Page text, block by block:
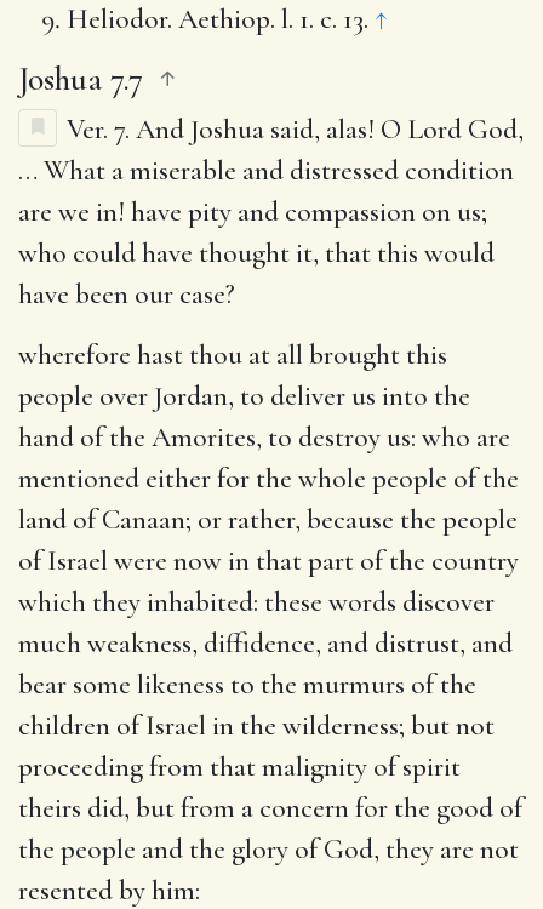
Heliodor. Aethiop. l. 1. c. 13. ↑
Joshua 7.7
Ver. 7. And Joshua said, alas! O Lord God,
… What a miserable and distressed condition
are we in! have pity and compassion on us;
who could have thought it, that this would
have been our case?
wherefore hast thou at all brought this
people over Jordan, to deliver us into the
hand of the Amorites, to destroy us: who are
mentioned either for the whole people of the
land of Canaan; or rather, because the people
of Israel were now in that part of the country
which they inhabited: these words discover
much weakness, diffidence, and distrust, and
bear some likeness to the murmurs of the
children of Israel in the wilderness; but not
proceeding from that malignity of spirit
theirs did, but from a concern for the good of
the people and the glory of God, they are not
resented by him: